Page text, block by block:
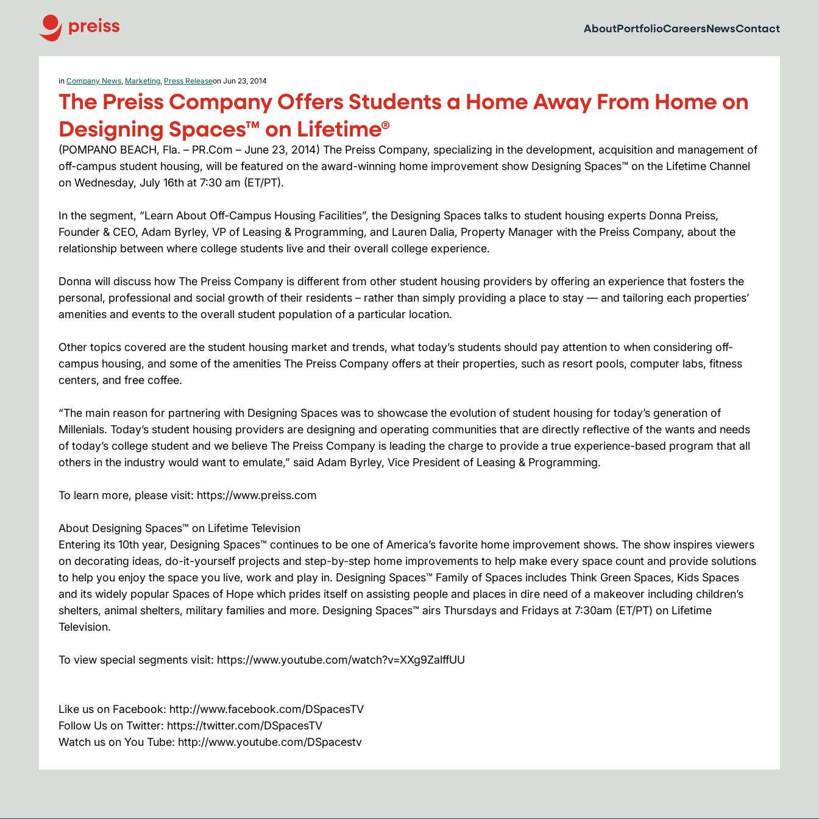
AboutPortfolioCareersNewsContact
in Company News, Marketing, Press Releaseon Jun 23, 2014
The Preiss Company Offers Students a Home Away From Home on
Designing Spaces™ on Lifetime®
(POMPANO BEACH, Fla. – PR.Com – June 23, 2014) The Preiss Company, specializing in the development, acquisition and management of
off-campus student housing, will be featured on the award-winning home improvement show Designing Spaces™ on the Lifetime Channel
on Wednesday, July 16th at 7:30 am (ET/PT).
In the segment, “Learn About Off-Campus Housing Facilities”, the Designing Spaces talks to student housing experts Donna Preiss,
Founder & CEO, Adam Byrley, VP of Leasing & Programming, and Lauren Dalia, Property Manager with the Preiss Company, about the
relationship between where college students live and their overall college experience.
Donna will discuss how The Preiss Company is different from other student housing providers by offering an experience that fosters the
personal, professional and social growth of their residents – rather than simply providing a place to stay — and tailoring each properties’
amenities and events to the overall student population of a particular location.
Other topics covered are the student housing market and trends, what today’s students should pay attention to when considering off-
campus housing, and some of the amenities The Preiss Company offers at their properties, such as resort pools, computer labs, fitness
centers, and free coffee.
“The main reason for partnering with Designing Spaces was to showcase the evolution of student housing for today’s generation of
Millenials. Today’s student housing providers are designing and operating communities that are directly reflective of the wants and needs
of today’s college student and we believe The Preiss Company is leading the charge to provide a true experience-based program that all
others in the industry would want to emulate,” said Adam Byrley, Vice President of Leasing & Programming.
To learn more, please visit: https://www.preiss.com
About Designing Spaces™ on Lifetime Television
Entering its 10th year, Designing Spaces™ continues to be one of America’s favorite home improvement shows. The show inspires viewers
on decorating ideas, do-it-yourself projects and step-by-step home improvements to help make every space count and provide solutions
to help you enjoy the space you live, work and play in. Designing Spaces™ Family of Spaces includes Think Green Spaces, Kids Spaces
and its widely popular Spaces of Hope which prides itself on assisting people and places in dire need of a makeover including children’s
shelters, animal shelters, military families and more. Designing Spaces™ airs Thursdays and Fridays at 7:30am (ET/PT) on Lifetime
Television.
To view special segments visit: https://www.youtube.com/watch?v=XXg9ZalffUU
Like us on Facebook: http://www.facebook.com/DSpacesTV
Follow Us on Twitter: https://twitter.com/DSpacesTV
Watch us on You Tube: http://www.youtube.com/DSpacestv